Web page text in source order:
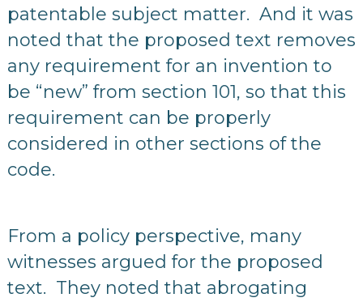
patentable subject matter. And it was
noted that the proposed text removes
any requirement for an invention to
be “new” from section 101, so that this
requirement can be properly
considered in other sections of the
code.
From a policy perspective, many
witnesses argued for the proposed
text. They noted that abrogating